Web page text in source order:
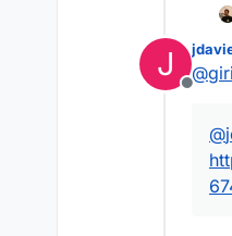
J
Offline
@
@